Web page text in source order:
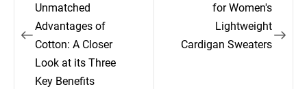
navigation
Unmatched
Advantages of
Cotton: A Closer
Look at its Three
Key Benefits
for Women's
Lightweight
Cardigan Sweaters